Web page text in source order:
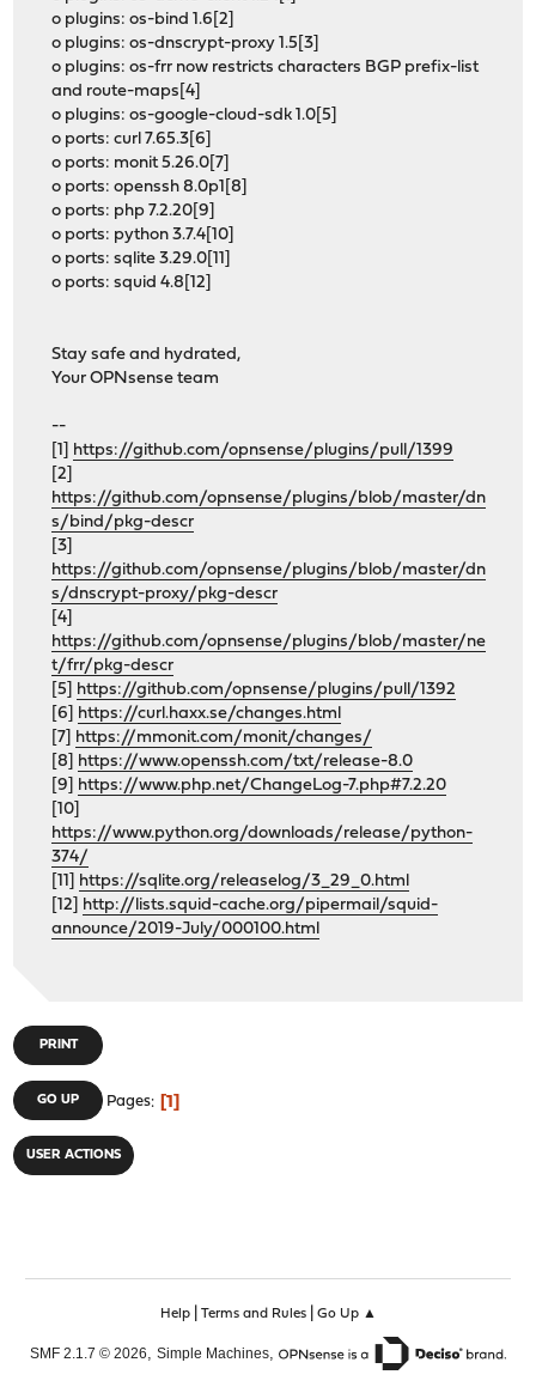
o plugins: os-bind 1.6[2]
o plugins: os-dnscrypt-proxy 1.5[3]
o plugins: os-frr now restricts characters BGP prefix-list
and route-maps[4]
o plugins: os-google-cloud-sdk 1.0[5]
o ports: curl 7.65.3[6]
o ports: monit 5.26.0[7]
o ports: openssh 8.0p1[8]
o ports: php 7.2.20[9]
o ports: python 3.7.4[10]
o ports: sqlite 3.29.0[11]
o ports: squid 4.8[12]
Stay safe and hydrated,
Your OPNsense team
--
[1] https://github.com/opnsense/plugins/pull/1399
[2]
https://github.com/opnsense/plugins/blob/master/dn
s/bind/pkg-descr
[3]
https://github.com/opnsense/plugins/blob/master/dn
s/dnscrypt-proxy/pkg-descr
[4]
https://github.com/opnsense/plugins/blob/master/ne
t/frr/pkg-descr
[5] https://github.com/opnsense/plugins/pull/1392
[6] https://curl.haxx.se/changes.html
[7] https://mmonit.com/monit/changes/
[8] https://www.openssh.com/txt/release-8.0
[9] https://www.php.net/ChangeLog-7.php#7.2.20
[10]
https://www.python.org/downloads/release/python-
374/
[11] https://sqlite.org/releaselog/3_29_0.html
[12] http://lists.squid-cache.org/pipermail/squid-
announce/2019-July/000100.html
PRINT
GO UP Pages 1
USER ACTIONS
Help| Terms and Rules| Go Up ▲
SMF 2.1.7 © 2026, Simple Machines,